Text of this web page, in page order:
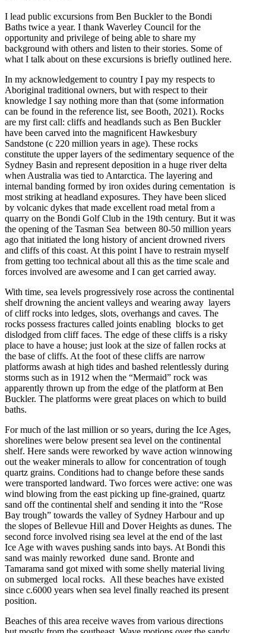
I lead public excursions from Ben Buckler to the Bondi
Baths twice a year. I thank Waverley Council for the
opportunity and privilege of being able to share my
background with others and listen to their stories. Some of
what I talk about on these excursions is briefly outlined here.
In my acknowledgement to country I pay my respects to
Aboriginal traditional owners, but with respect to their
knowledge I say nothing more than that (some information
can be found in the reference list, see Booth, 2021). Rocks
are my first call: cliffs and headlands such as Ben Buckler
have been carved into the magnificent Hawkesbury
Sandstone (c 220 million years in age). These rocks
constitute the upper layers of the sedimentary sequence of the
Sydney Basin and represent deposition in a huge river delta
when Australia was tied to Antarctica. The layering and
internal banding formed by iron oxides during cementation is
most striking at headland exposures. They have been sliced
by volcanic dykes that made excellent road metal from a
quarry on the Bondi Golf Club in the 19th century. But it was
the opening of the Tasman Sea between 80-50 million years
ago that initiated the long history of ancient drowned rivers
and cliffs of this coast. At this point I have to restrain myself
from getting too technical about all this as the time scale and
forces involved are awesome and I can get carried away.
With time, sea levels progressively rose across the continental
shelf drowning the ancient valleys and wearing away layers
of cliff rocks into ledges, slots, overhangs and caves. The
rocks possess fractures called joints enabling blocks to get
dislodged from cliff faces. The edge of these cliffs is a risky
place to have a house; just look at the size of fallen rocks at
the base of cliffs. At the foot of these cliffs are narrow
platforms awash at high tides and bashed relentlessly during
storms such as in 1912 when the “Mermaid” rock was
apparently thrown up from the edge of the platform at Ben
Buckler. The platforms were great places on which to build
baths.
For much of the last million or so years, during the Ice Ages,
shorelines were below present sea level on the continental
shelf. Here sands were reworked by wave action winnowing
out the weaker minerals to allow for concentration of tough
quartz grains. Conditions had to change before these sands
were transported landward. Two forces were active: one was
wind blowing from the east picking up fine-grained, quartz
sand off the continental shelf and sending it into the “Rose
Bay trough” towards the valley of Sydney Harbour and up
the slopes of Bellevue Hill and Dover Heights as dunes. The
second force involved rising sea level at the end of the last
Ice Age with waves pushing sands into bays. At Bondi this
sand was mainly reworked dune sand. Bronte and
Tamarama sand got mixed with some shelly material living
on submerged local rocks. All these beaches have existed
since c.6000 years when sea level finally reached its present
position.
Beaches of this area receive waves from various directions